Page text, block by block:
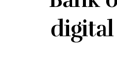
digital